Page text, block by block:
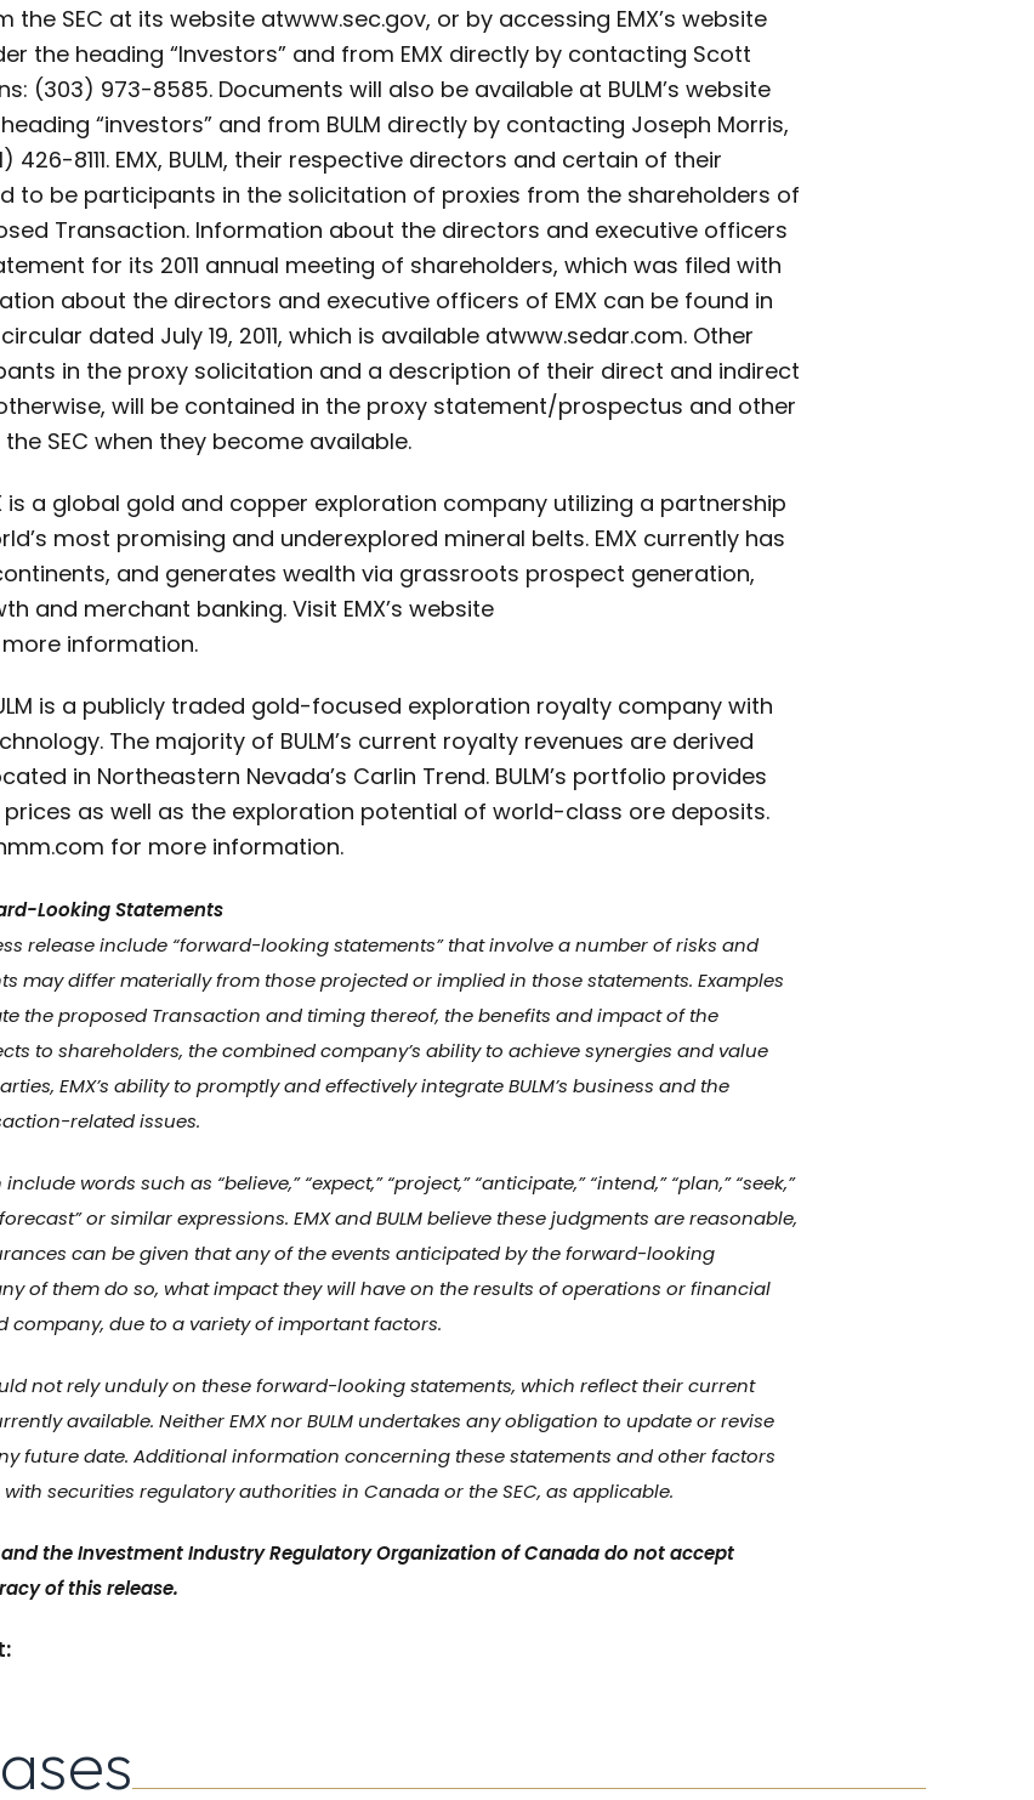
the SEC at its website atwww.sec.gov, or by accessing EMX’s website
the heading “Investors” and from EMX directly by contacting Scott
(303) 973-8585. Documents will also be available at BULM’s website
“investors” and from BULM directly by contacting Joseph Morris,
8111. EMX, BULM, their respective directors and certain of their
to be participants in the solicitation of proxies from the shareholders of
Transaction. Information about the directors and executive officers
for its 2011 annual meeting of shareholders, which was filed with
about the directors and executive officers of EMX can be found in
dated July 19, 2011, which is available atwww.sedar.com. Other
in the proxy solicitation and a description of their direct and indirect
will be contained in the proxy statement/prospectus and other
SEC when they become available.
is a global gold and copper exploration company utilizing a partnership
most promising and underexplored mineral belts. EMX currently has
and generates wealth via grassroots prospect generation,
and merchant banking. Visit EMX’s website
information.
is a publicly traded gold-focused exploration royalty company with
The majority of BULM’s current royalty revenues are derived
in Northeastern Nevada’s Carlin Trend. BULM’s portfolio provides
as well as the exploration potential of world-class ore deposits.
for more information.
Looking Statements
release include “forward-looking statements” that involve a number of risks and
may differ materially from those projected or implied in those statements. Examples
the proposed Transaction and timing thereof, the benefits and impact of the
to shareholders, the combined company’s ability to achieve synergies and value
EMX’s ability to promptly and effectively integrate BULM’s business and the
related issues.
words such as “believe,” “expect,” “project,” “anticipate,” “intend,” “plan,” “seek,”
“forecast” or similar expressions. EMX and BULM believe these judgments are reasonable,
can be given that any of the events anticipated by the forward-looking
of them do so, what impact they will have on the results of operations or financial
company, due to a variety of important factors.
not rely unduly on these forward-looking statements, which reflect their current
available. Neither EMX nor BULM undertakes any obligation to update or revise
future date. Additional information concerning these statements and other factors
with securities regulatory authorities in Canada or the SEC, as applicable.
and the Investment Industry Regulatory Organization of Canada do not accept
of this release.